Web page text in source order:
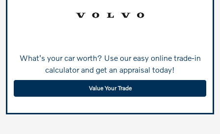
What's your car worth? Use our easy online trade-in
calculator and get an appraisal today!
Value Your Trade